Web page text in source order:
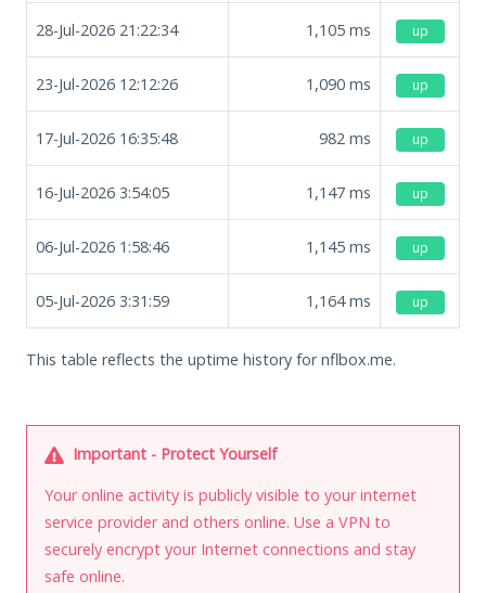
28-Jul-2026 21:22:34 1,105 ms up
23-Jul-2026 12:12:26 1,090 ms up
17-Jul-2026 16:35:48 982 ms up
16-Jul-2026 3:54:05 1,147 ms up
06-Jul-2026 1:58:46 1,145 ms up
05-Jul-2026 3:31:59 1,164ms up
This table reflects the uptime history for nflbox.me.
Important - Protect Yourself
Your online activity is publicly visible to your internet
service provider and others online. Use a VPN to
securely encrypt your Internet connections and stay
safe online.